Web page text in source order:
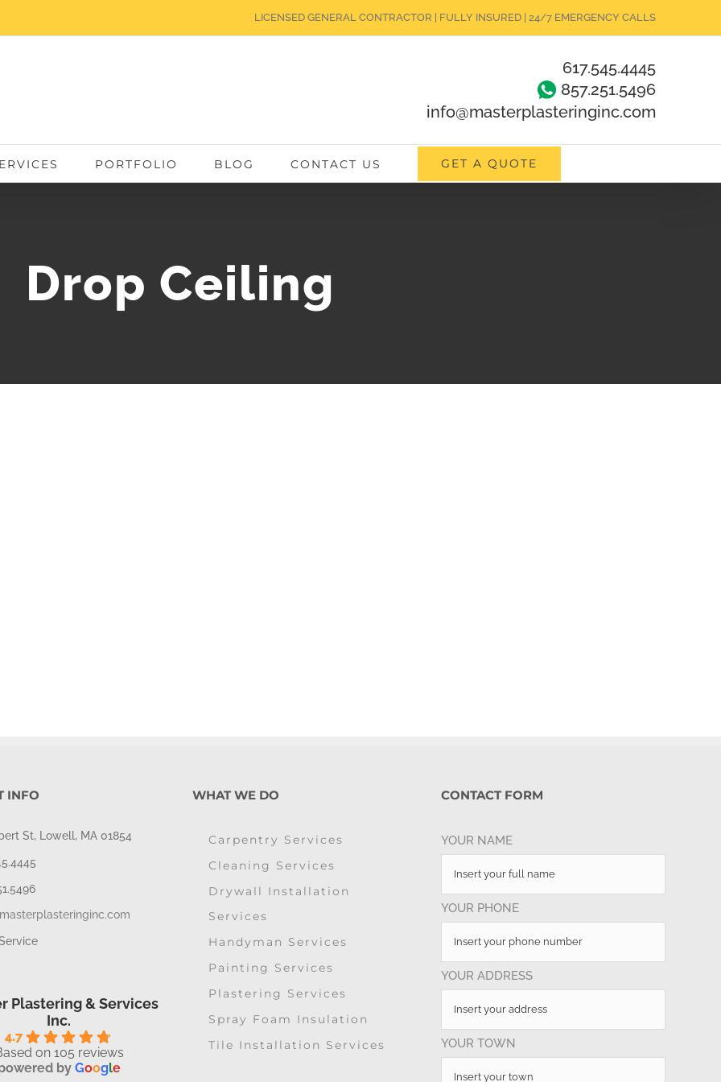
LICENSED GENERAL CONTRACTOR | FULLY INSURED | 24/7 EMERGENCY CALLS
617.545.4445
857.251.5496
info@masterplasteringinc.com
PORTFOLIO BLOG CONTACT US GET A QUOTE
Drop Ceiling
INFO
St, Lowell, MA 01854
Plastering & Services
Inc.
4.7
on 105 reviews
by Google
WHAT WE DO
Carpentry Services
Cleaning Services
Drywall Installation
Services
Handyman Services
Painting Services
Plastering Services
Spray Foam Insulation
Tile Installation Services
CONTACT FORM
YOUR NAME
YOUR PHONE
YOUR ADDRESS
YOUR TOWN